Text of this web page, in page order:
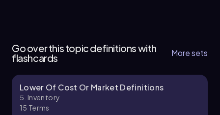
Chapter
Go over this topic definitions with
flashcards
More sets
Lower Of Cost Or Market Definitions
5. Inventory
15 Terms